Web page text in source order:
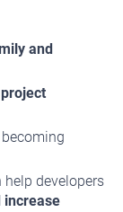
and
project
developers
increase